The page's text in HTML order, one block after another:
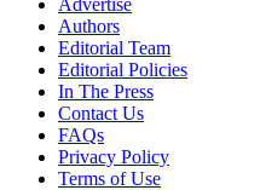
Advertise
Authors
Editorial Team
Editorial Policies
In The Press
Contact Us
FAQs
Privacy Policy
Terms of Use